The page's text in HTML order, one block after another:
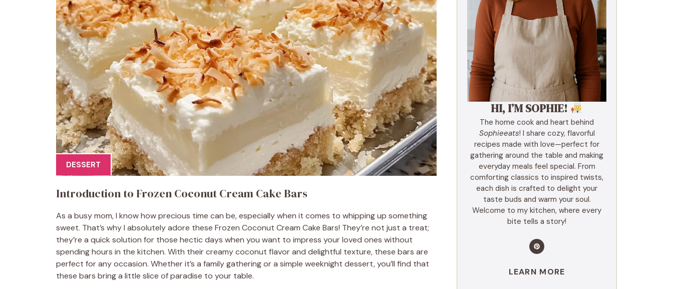
DESSERT
Introduction to Frozen Coconut Cream Cake Bars
As a busy mom, I know how precious time can be, especially when it comes to whipping up something
sweet. That’s why I absolutely adore these Frozen Coconut Cream Cake Bars! They’re not just a treat;
they’re a quick solution for those hectic days when you want to impress your loved ones without
spending hours in the kitchen. With their creamy coconut flavor and delightful texture, these bars are
perfect for any occasion. Whether it’s a family gathering or a simple weeknight dessert, you’ll find that
these bars bring a little slice of paradise to your table.
HI, I’M SOPHIE!
The home cook and heart behind
Sophieeats! I share cozy, flavorful
recipes made with love—perfect for
gathering around the table and making
everyday meals feel special. From
comforting classics to inspired twists,
each dish is crafted to delight your
taste buds and warm your soul.
Welcome to my kitchen, where every
bite tells a story!
LEARN MORE